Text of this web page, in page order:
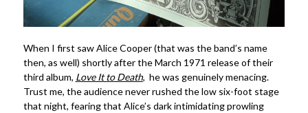
When I first saw Alice Cooper (that was the band’s name
then, as well) shortly after the March 1971 release of their
third album, Love It to Death, he was genuinely menacing.
Trust me, the audience never rushed the low six-foot stage
that night, fearing that Alice’s dark intimidating prowling